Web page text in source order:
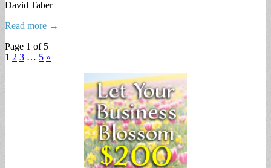
David Taber
Read more →
Page 1 of 5
1 2 3 … 5 »